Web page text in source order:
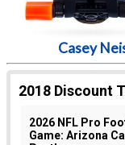
Casey